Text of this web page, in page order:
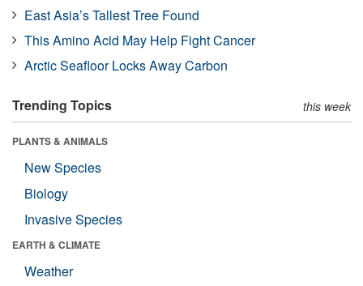
East Asia’s Tallest Tree Found
This Amino Acid May Help Fight Cancer
Arctic Seafloor Locks Away Carbon
Trending Topics this week
PLANTS & ANIMALS
New Species
Biology
Invasive Species
EARTH & CLIMATE
Weather